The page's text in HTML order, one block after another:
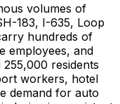
volumes of
183, I-635, Loop
hundreds of
employees, and
residents
workers, hotel
demand for auto